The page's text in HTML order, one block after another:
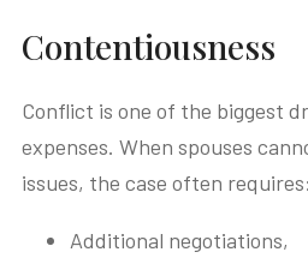
Contentiousness
Conflict is one of the biggest
expenses. When spouses
issues, the case often requires:
Additional negotiations,